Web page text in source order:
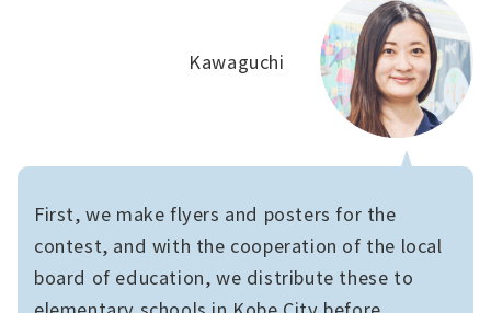
First, we make flyers and posters for the
contest, and with the cooperation of the local
board of education, we distribute these to
Kawaguchi